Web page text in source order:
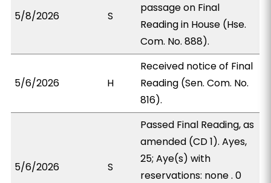
5/8/2026 S
passage on Final
Reading in House (Hse.
Com. No. 888).
5/6/2026 H
Received notice of Final
Reading (Sen. Com. No.
816).
5/6/2026 S
Passed Final Reading, as
amended (CD 1). Ayes,
25; Aye(s) with
reservations: none . 0